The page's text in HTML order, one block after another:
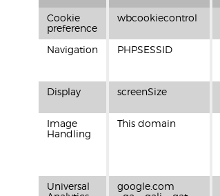
Cookie
preference
wbcookiecontrol
Navigation PHPSESSID
Display screenSize
Image
Handling
This domain
Universal
google.com